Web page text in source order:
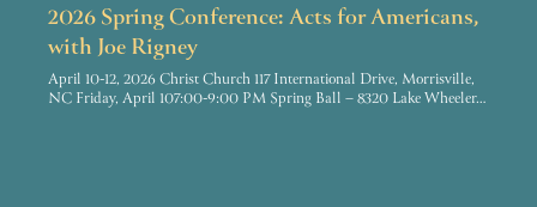
2026 Spring Conference: Acts for Americans,
with Joe Rigney
April 10-12, 2026 Christ Church 117 International Drive, Morrisville,
NC Friday, April 107:00-9:00 PM Spring Ball – 8320 Lake Wheeler…